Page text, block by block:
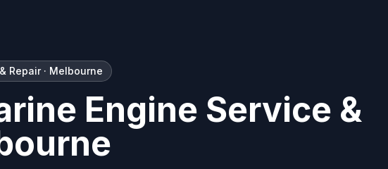
Repair · Melbourne
Engine Service &